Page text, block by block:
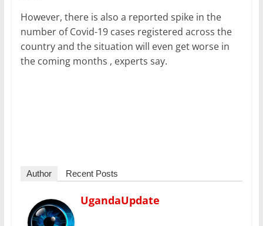
However, there is also a reported spike in the
number of Covid-19 cases registered across the
country and the situation will even get worse in
the coming months , experts say.
Author Recent Posts
UgandaUpdate